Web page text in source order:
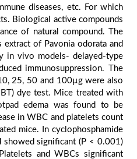
diseases, etc. For which
Biological active compounds
of natural compound. The
of Pavonia odorata and
in vivo models- delayed-type
immunosuppression. The
25, 50 and 100µg were also
dye test. Mice treated with
edema was found to be
in WBC and platelets count
mice. In cyclophosphamide
showed significant (P < 0.001)
and WBCs significant